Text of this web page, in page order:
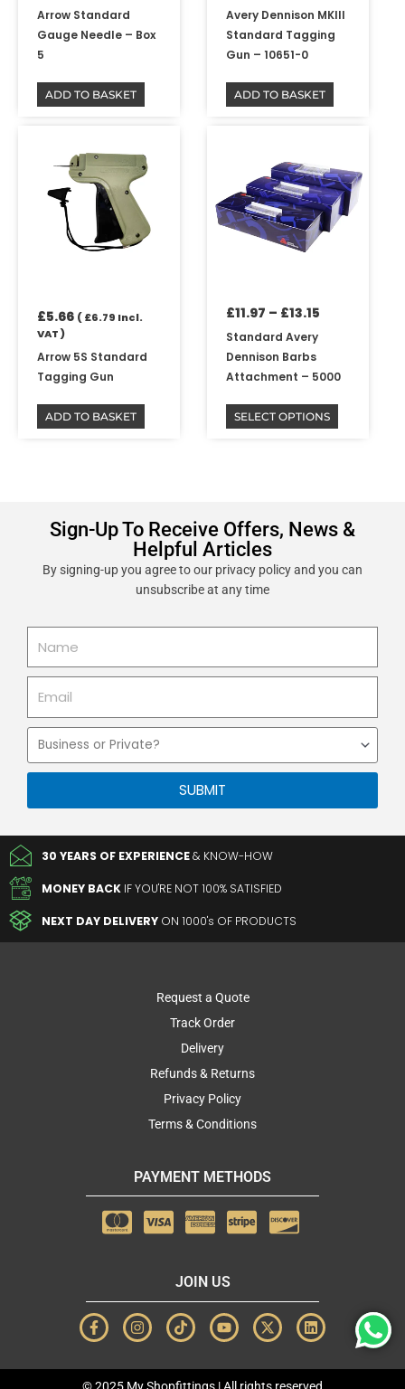
Arrow Standard
Gauge Needle – Box
5
ADD TO BASKET
Avery Dennison MKIII
Standard Tagging
Gun – 10651-0
ADD TO BASKET
£5.66 (£6.79 Incl.
VAT )
Arrow 5S Standard
Tagging Gun
ADD TO BASKET
£11.97 – £13.15
£11.97
through
£13.15
Standard Avery
Dennison Barbs
Attachment – 5000
SELECT OPTIONS
multiple
variants.
The
chosen
on
the
product
Sign-Up To Receive Offers, News &
Helpful Articles
By signing-up you agree to our privacy policy and you can
unsubscribe at any time
Business
Private
SUBMIT
30 YEARS OF EXPERIENCE& KNOW-HOW
MONEY BACK IF YOU'RE NOT 100% SATISFIED
NEXT DAY DELIVERY ON 1000's OF PRODUCTS
Request a Quote
Track Order
Delivery
Refunds & Returns
Privacy Policy
Terms & Conditions
PAYMENT METHODS
JOIN US
F
a
c
b
I
n
s
a
T
i
k
o
Y
o
u
u
X
-
t
L
i
n
© 2025 My Shopfittings | All rights reserved